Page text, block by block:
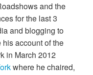
and the
for the last 3
and blogging to
account of the
in March 2012
where he chaired,